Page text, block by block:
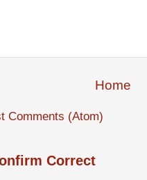
Home
Comments (Atom)
Correct